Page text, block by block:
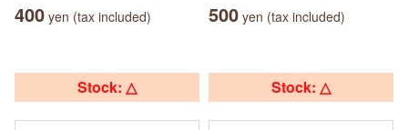
400 yen (tax included) 500 yen (tax included)
Stock: △ Stock: △